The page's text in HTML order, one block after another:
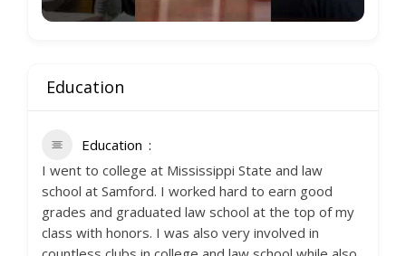
Education
Education
I went to college at Mississippi State and law
school at Samford. I worked hard to earn good
grades and graduated law school at the top of my
class with honors. I was also very involved in